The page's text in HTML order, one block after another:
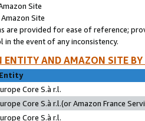
Site
Site
are provided for ease of reference;
the event of any inconsistency.
ENTITY AND AMAZON SITE
Core S.à r.l.
Core S.à r.l.(or Amazon France
Core S.à r.l.